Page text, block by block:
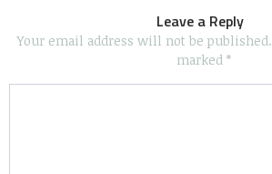
Leave a Reply
Your email address will not be published.
marked *